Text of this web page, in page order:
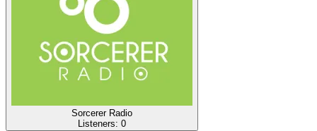
Sorcerer Radio
Listeners: 0